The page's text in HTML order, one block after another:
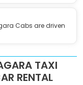
Cabs are driven
TAXI
RENTAL